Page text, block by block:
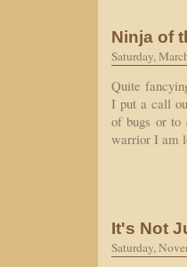
Ninja of
Saturday,
Quite
I put a call
of bugs or to
warrior I am
It's Not
Saturday,